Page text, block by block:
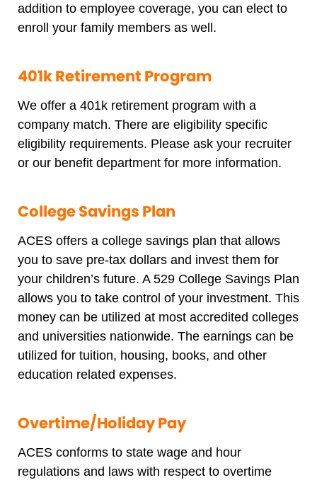
addition to employee coverage, you can elect to
enroll your family members as well.
401k Retirement Program
We offer a 401k retirement program with a
company match. There are eligibility specific
eligibility requirements. Please ask your recruiter
or our benefit department for more information.
College Savings Plan
ACES offers a college savings plan that allows
you to save pre-tax dollars and invest them for
your children’s future. A 529 College Savings Plan
allows you to take control of your investment. This
money can be utilized at most accredited colleges
and universities nationwide. The earnings can be
utilized for tuition, housing, books, and other
education related expenses.
Overtime/Holiday Pay
ACES conforms to state wage and hour
regulations and laws with respect to overtime